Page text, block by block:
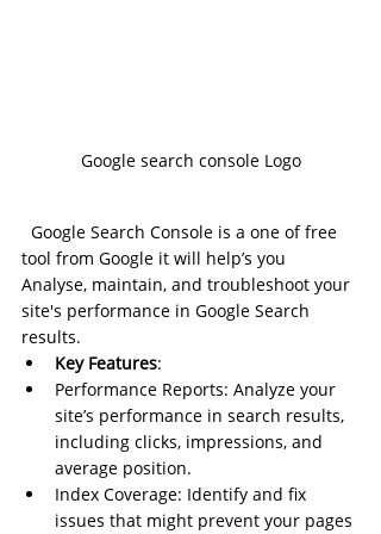
Google search console Logo
Google Search Console is a one of free
tool from Google it will help’s you
Analyse, maintain, and troubleshoot your
site's performance in Google Search
results.
Key Features:
Performance Reports: Analyze your
site’s performance in search results,
including clicks, impressions, and
average position.
Index Coverage: Identify and fix
issues that might prevent your pages